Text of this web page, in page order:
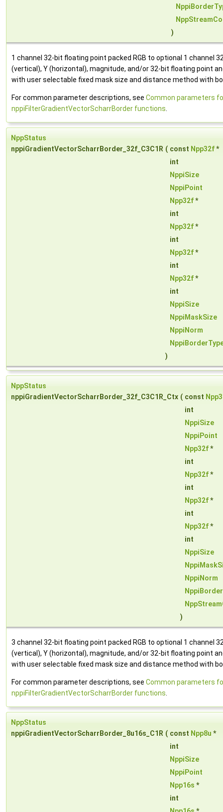
)
1 channel 32-bit floating point packed RGB to optional 1 channel
(vertical), Y (horizontal), magnitude, and/or 32-bit floating point
with user selectable fixed mask size and distance method with
For common parameter descriptions, see Common parameters
nppiFilterGradientVectorScharrBorder functions
NppStatus
nppiGradientVectorScharrBorder_32f_C3C1R ( const Npp32f*
int
NppiSize
NppiPoint
Npp32f*
int
Npp32f*
int
Npp32f*
int
Npp32f*
int
NppiSize
NppiMaskSize
NppiNorm
)
NppStatus
nppiGradientVectorScharrBorder_32f_C3C1R_Ctx ( const
int
NppiSize
NppiPoint
Npp32f*
int
Npp32f*
int
Npp32f*
int
Npp32f*
int
NppiSize
NppiNorm
)
3 channel 32-bit floating point packed RGB to optional 1 channel
(vertical), Y (horizontal), magnitude, and/or 32-bit floating point
with user selectable fixed mask size and distance method with
For common parameter descriptions, see Common parameters
nppiFilterGradientVectorScharrBorder functions
NppStatus
nppiGradientVectorScharrBorder_8u16s_C1R ( const Npp8u *
int
NppiSize
NppiPoint
Npp16s *
int